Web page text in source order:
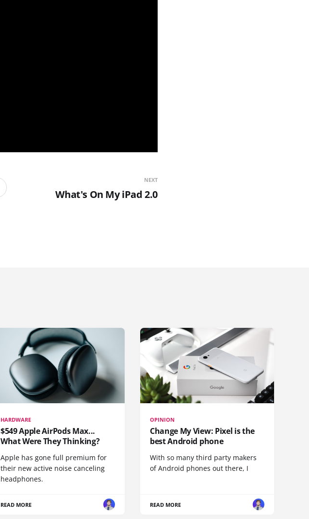
NEXT
What's On My iPad 2.0
HARDWARE
$549 Apple AirPods Max...
What Were They Thinking?
Apple has gone full premium for
their new active noise canceling
headphones.
READ MORE
OPINION
Change My View: Pixel is the
best Android phone
With so many third party makers
of Android phones out there, I
READ MORE